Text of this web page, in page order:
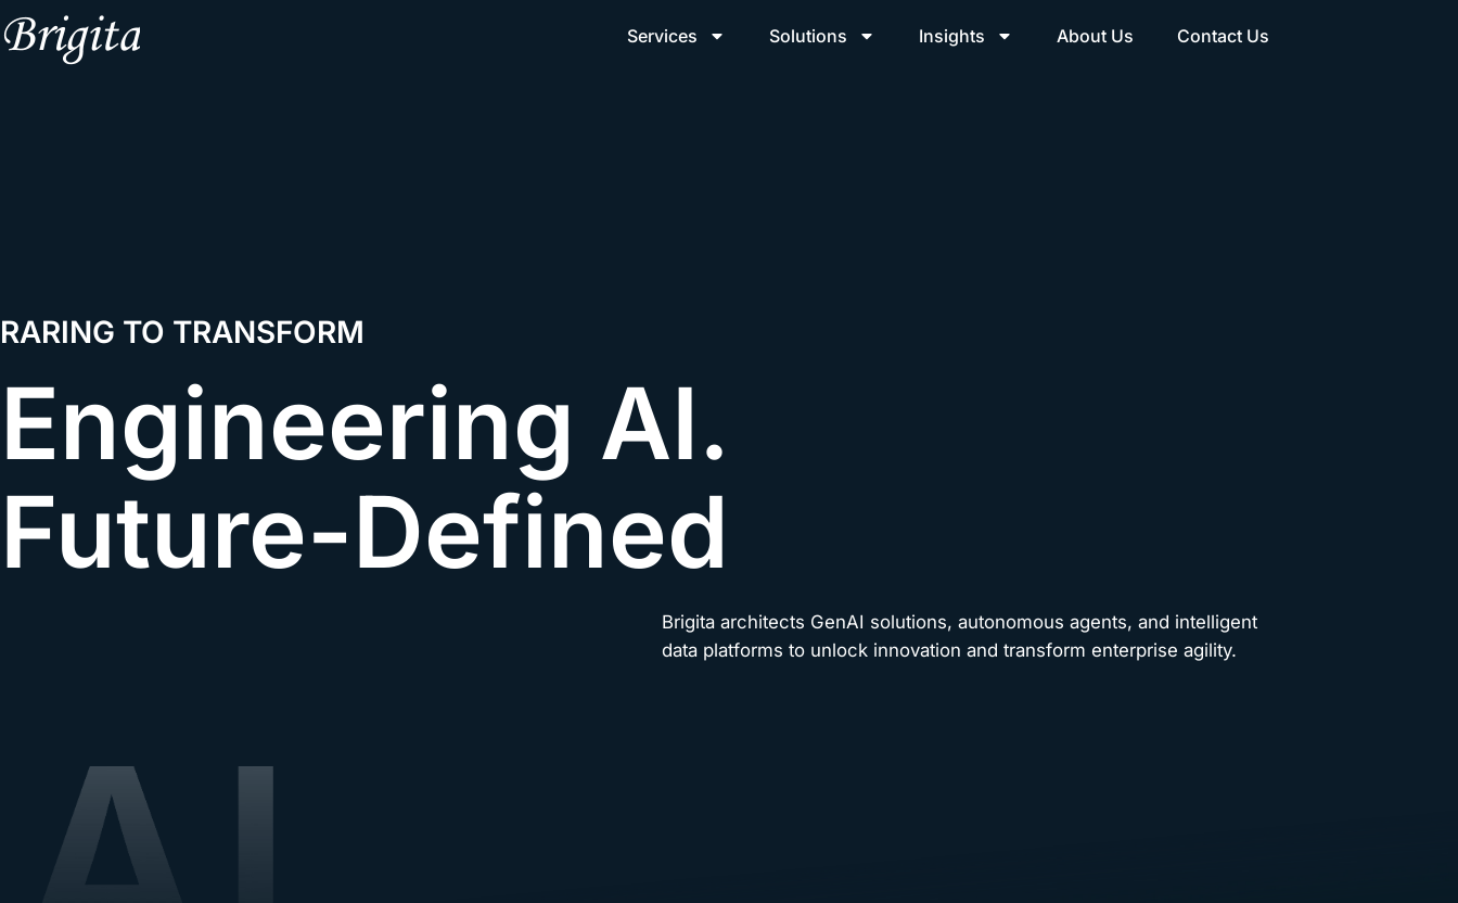
Services Solutions Insights About Us Contact Us
RARING TO TRANSFORM
Engineering AI.
Future-Defined
Brigita architects GenAI solutions, autonomous agents, and intelligent
data platforms to unlock innovation and transform enterprise agility.